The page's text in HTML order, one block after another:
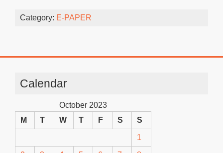
Category: E-PAPER
Calendar
October 2023
M
T W T F S S
1